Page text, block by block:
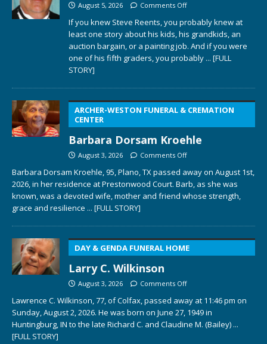
August 5, 2026 Comments Off
If you knew Steve Reents, you probably knew at
least one story about his kids, his grandkids, an
auction bargain, or a painting job. And if you were
one of his fifth graders, you probably ... [FULL
STORY]
ARCHER-WESTON FUNERAL & CREMATION
CENTER
Barbara Dorsam Kroehle
August 3, 2026 Comments Off
Barbara Dorsam Kroehle, 95, Plano, TX passed away on August 1st,
2026, in her residence at Prestonwood Court. Barb, as she was
known, was a devoted wife, mother and friend whose strength,
grace and resilience ... [FULL STORY]
DAY & GENDA FUNERAL HOME
Larry C. Wilkinson
August 3, 2026 Comments Off
Lawrence C. Wilkinson, 77, of Colfax, passed away at 11:46 pm on
Sunday, August 2, 2026. He was born on June 27, 1949 in
Huntingburg, IN to the late Richard C. and Claudine M. (Bailey) ...
[FULL STORY]